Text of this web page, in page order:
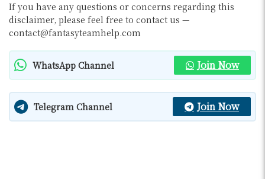
If you have any questions or concerns regarding this
disclaimer, please feel free to contact us —
contact@fantasyteamhelp.com
WhatsApp Channel Join Now
Telegram Channel Join Now